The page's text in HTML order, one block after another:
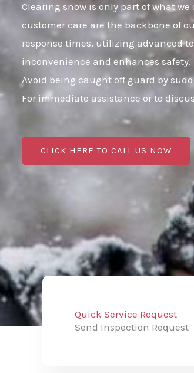
Clearing snow is only part of what
customer care are the backbone of
response times, utilizing advanced
inconvenience and enhances safety.
Avoid being caught off guard by
For immediate assistance or to
CLICK HERE TO CALL US NOW
Quick Service Request
Send Inspection Request